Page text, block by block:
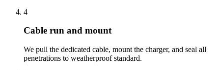
4
Cable run and mount
We pull the dedicated cable, mount the charger, and seal all
penetrations to weatherproof standard.